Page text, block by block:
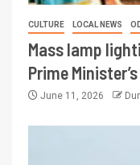
CULTURE LOCAL NEWS
Mass lamp
Prime
June 11, 2026